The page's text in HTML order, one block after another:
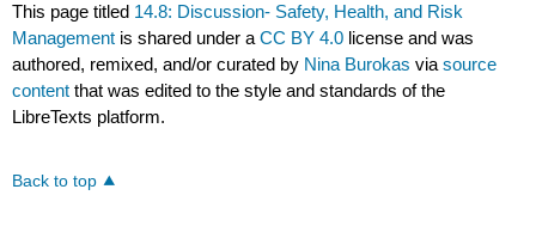
This page titled 14.8: Discussion- Safety, Health, and Risk
Management is shared under aCC BY 4.0 license and was
authored, remixed, and/or curated by Nina Burokas viasource
content that was edited to the style and standards of the
LibreTexts platform.
Back to top